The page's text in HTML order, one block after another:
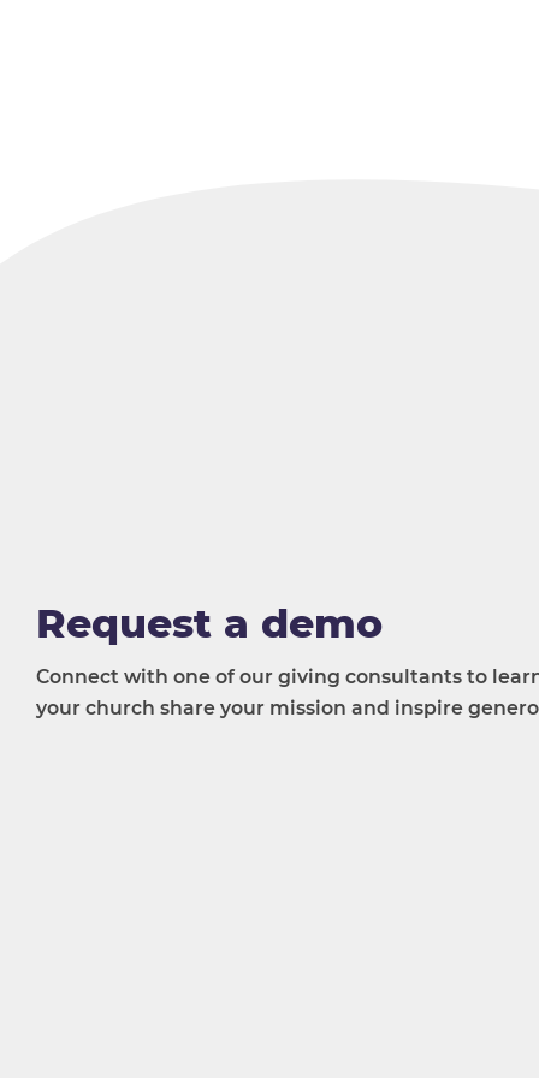
Request a demo
Connect with one of our giving consultants to
your church share your mission and inspire